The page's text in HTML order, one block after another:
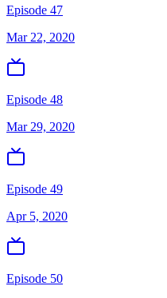
Episode 47
Mar 22, 2020
Episode 48
Mar 29, 2020
Episode 49
Apr 5, 2020
Episode 50